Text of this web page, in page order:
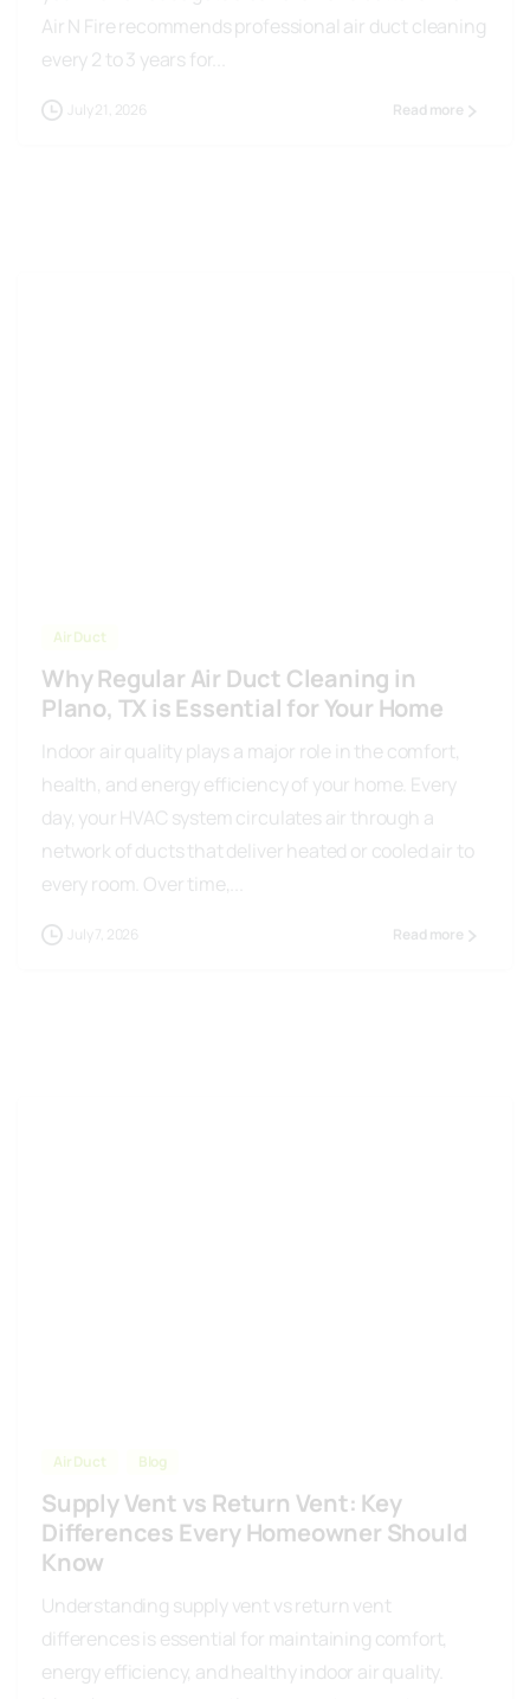
Air N Fire recommends professional air duct cleaning
every 2 to 3 years for...
Plano, TX is Essential for Your Home
health, and energy efficiency of your home. Every
day, your HVAC system circulates air through a
network of ducts that deliver heated or cooled air to
every room. Over time,...
Differences Every Homeowner Should
Know
differences is essential for maintaining comfort,
energy efficiency, and healthy indoor air quality.
Many homeowners notice uneven temperatures,